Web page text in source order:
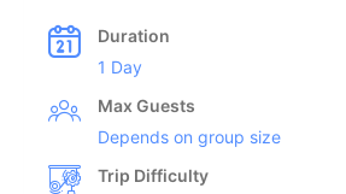
Duration
1 Day
Max Guests
Depends on group size
Trip Difficulty